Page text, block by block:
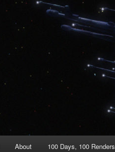
About 100 Days, 100 Renders